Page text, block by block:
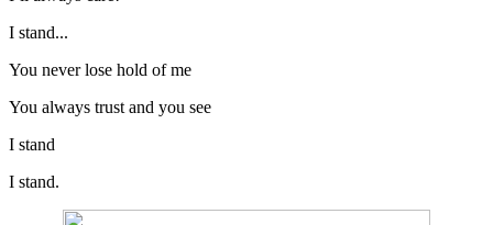
I stand...
You never lose hold of me
You always trust and you see
I stand
I stand.